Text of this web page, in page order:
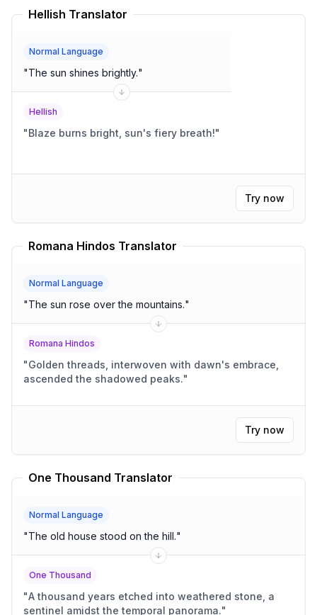
Hellish Translator
Normal Language
"The sun shines brightly."
Hellish
"Blaze burns bright, sun's fiery breath!"
Try now
Romana Hindos Translator
Normal Language
"The sun rose over the mountains."
Romana Hindos
"Golden threads, interwoven with dawn's embrace,
ascended the shadowed peaks."
Try now
One Thousand Translator
Normal Language
"The old house stood on the hill."
One Thousand
"A thousand years etched into weathered stone, a
sentinel amidst the temporal panorama."